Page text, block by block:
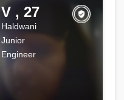
V , 27
Haldwani
Junior
Engineer